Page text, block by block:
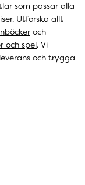
som passar alla
Utforska allt
och
och spel. Vi
och trygga